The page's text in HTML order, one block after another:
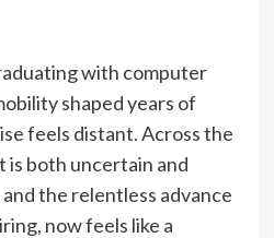
with computer
shaped years of
feels distant. Across the
both uncertain and
the relentless advance
now feels like a